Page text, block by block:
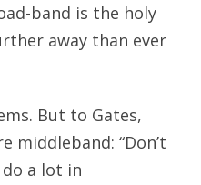
band is the holy
away than ever
But to Gates,
middleband: “Don’t
a lot in